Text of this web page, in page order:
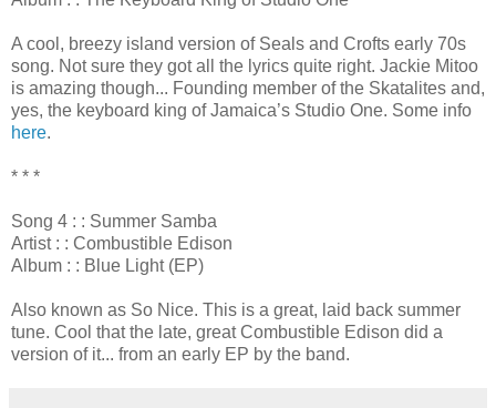
A cool, breezy island version of Seals and Crofts early 70s
song. Not sure they got all the lyrics quite right. Jackie Mitoo
is amazing though... Founding member of the Skatalites and,
yes, the keyboard king of Jamaica’s Studio One. Some info
here.
* * *
Song 4 : : Summer Samba
Artist : : Combustible Edison
Album : : Blue Light (EP)
Also known as So Nice. This is a great, laid back summer
tune. Cool that the late, great Combustible Edison did a
version of it... from an early EP by the band.